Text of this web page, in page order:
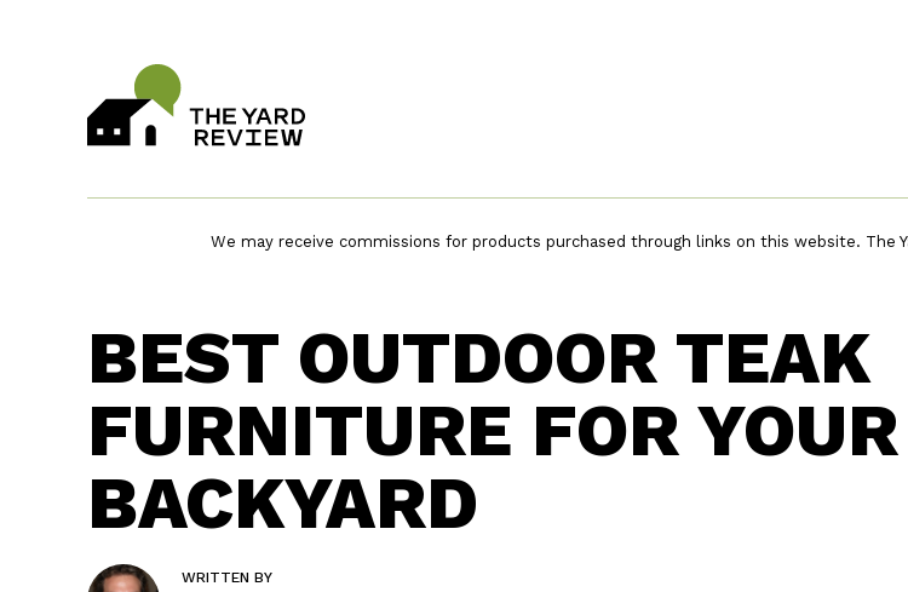
We may receive commissions for products purchased through links on this website. The
BEST OUTDOOR TEAK
FURNITURE FOR YOUR
BACKYARD
WRITTEN BY